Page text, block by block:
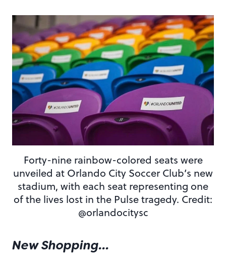
Forty-nine rainbow-colored seats were
unveiled at Orlando City Soccer Club’s new
stadium, with each seat representing one
of the lives lost in the Pulse tragedy. Credit:
@orlandocitysc
New Shopping…